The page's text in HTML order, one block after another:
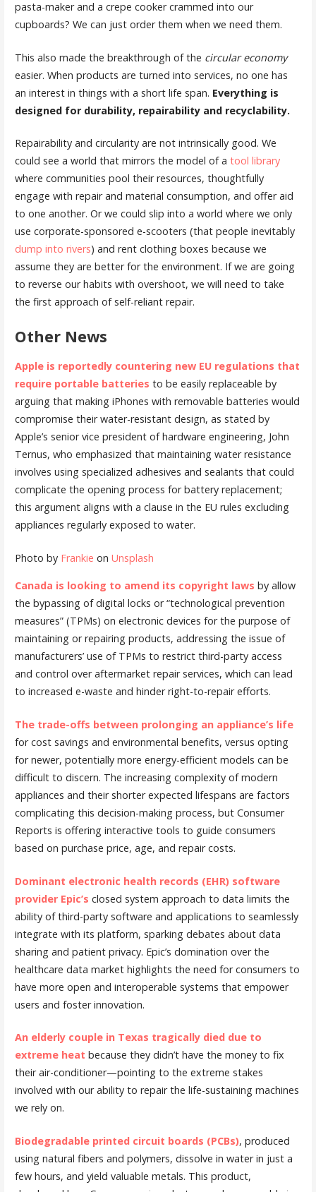
pasta-maker and a crepe cooker crammed into our
cupboards? We can just order them when we need them.
This also made the breakthrough of the circular economy
easier. When products are turned into services, no one has
an interest in things with a short life span. Everything is
designed for durability, repairability and recyclability.
Repairability and circularity are not intrinsically good. We
could see a world that mirrors the model of a tool library
where communities pool their resources, thoughtfully
engage with repair and material consumption, and offer aid
to one another. Or we could slip into a world where we only
use corporate-sponsored e-scooters (that people inevitably
dump into rivers) and rent clothing boxes because we
assume they are better for the environment. If we are going
to reverse our habits with overshoot, we will need to take
the first approach of self-reliant repair.
Other News
Apple is reportedly countering new EU regulations that
require portable batteries to be easily replaceable by
arguing that making iPhones with removable batteries would
compromise their water-resistant design, as stated by
Apple’s senior vice president of hardware engineering, John
Ternus, who emphasized that maintaining water resistance
involves using specialized adhesives and sealants that could
complicate the opening process for battery replacement;
this argument aligns with a clause in the EU rules excluding
appliances regularly exposed to water.
Photo by Frankie on Unsplash
Canada is looking to amend its copyright laws by allow
the bypassing of digital locks or “technological prevention
measures” (TPMs) on electronic devices for the purpose of
maintaining or repairing products, addressing the issue of
manufacturers’ use of TPMs to restrict third-party access
and control over aftermarket repair services, which can lead
to increased e-waste and hinder right-to-repair efforts.
The trade-offs between prolonging an appliance’s life
for cost savings and environmental benefits, versus opting
for newer, potentially more energy-efficient models can be
difficult to discern. The increasing complexity of modern
appliances and their shorter expected lifespans are factors
complicating this decision-making process, but Consumer
Reports is offering interactive tools to guide consumers
based on purchase price, age, and repair costs.
Dominant electronic health records (EHR) software
provider Epic’s closed system approach to data limits the
ability of third-party software and applications to seamlessly
integrate with its platform, sparking debates about data
sharing and patient privacy. Epic’s domination over the
healthcare data market highlights the need for consumers to
have more open and interoperable systems that empower
users and foster innovation.
An elderly couple in Texas tragically died due to
extreme heat because they didn’t have the money to fix
their air-conditioner—pointing to the extreme stakes
involved with our ability to repair the life-sustaining machines
we rely on.
Biodegradable printed circuit boards (PCBs), produced
using natural fibers and polymers, dissolve in water in just a
few hours, and yield valuable metals. This product,